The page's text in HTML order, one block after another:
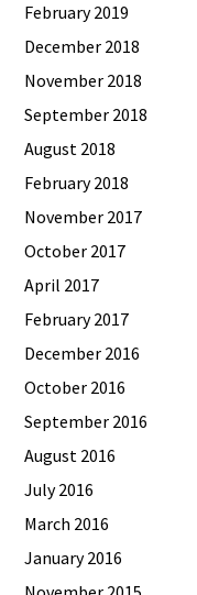
February 2019
December 2018
November 2018
September 2018
August 2018
February 2018
November 2017
October 2017
April 2017
February 2017
December 2016
October 2016
September 2016
August 2016
July 2016
March 2016
January 2016